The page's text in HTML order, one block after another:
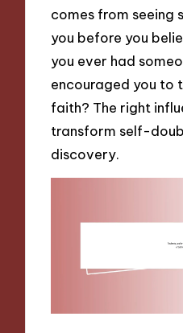
comes from seeing
you before you
you ever had
encouraged you to
faith? The right
transform self-
discovery.